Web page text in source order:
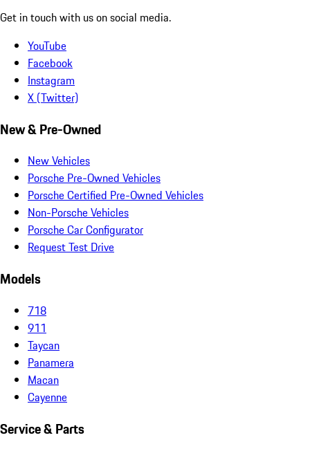
Get in touch with us on social media.
YouTube
Facebook
Instagram
X (Twitter)
New & Pre-Owned
New Vehicles
Porsche Pre-Owned Vehicles
Porsche Certified Pre-Owned Vehicles
Non-Porsche Vehicles
Porsche Car Configurator
Request Test Drive
Models
718
911
Taycan
Panamera
Macan
Cayenne
Service & Parts